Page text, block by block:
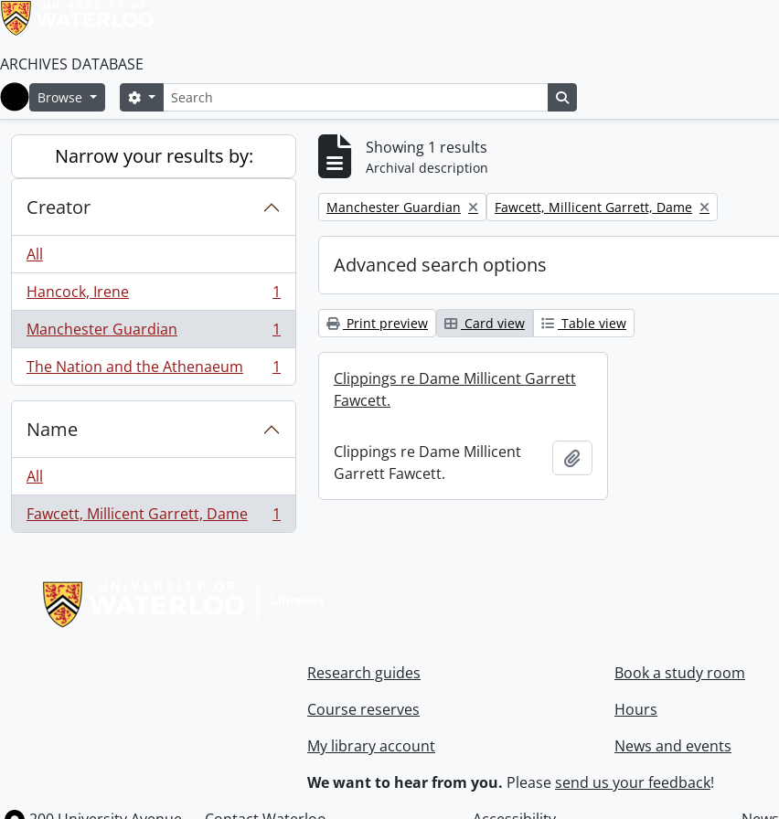
ARCHIVES DATABASE
Home
Browse SearchSearch options
Narrow your results by:
Creator
All
Hancock, Irene
, 1 results
1
Manchester Guardian
, 1 results
1
The Nation and the Athenaeum
, 1 results 1
Name
All
Fawcett, Millicent Garrett, Dame
, 1 results 1
Showing 1 results
Archival description
Remove filter:
Manchester Guardian Remove filter:
Fawcett, Millicent Garrett, Dame
Advanced search options
Print preview Card view Table view
Clippings re Dame Millicent Garrett
Fawcett.
Clippings re Dame Millicent
Garrett Fawcett.
Research guides
Course reserves
My library account
Book a study room
Hours
News and events
We want to hear from you. Pleasesend us your feedback!